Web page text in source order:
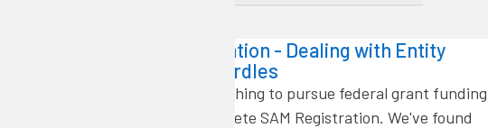
SAM Registration - Dealing with Entity
Validation Hurdles
Organization wishing to pursue federal grant funding
must first complete SAM Registration. We've found